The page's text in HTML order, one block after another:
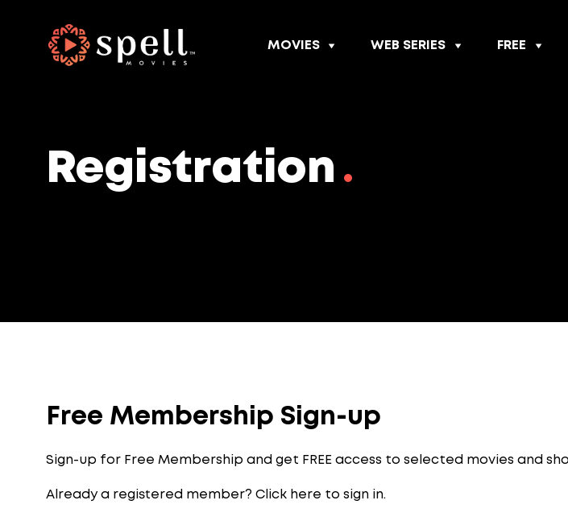
MOVIES WEB SERIES FREE
Registration
Free Membership Sign-up
Sign-up for Free Membership and get FREE access to selected movies and
Already a registered member? Click here to sign in.